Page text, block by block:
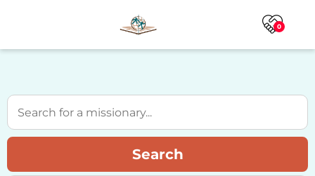
0
Search